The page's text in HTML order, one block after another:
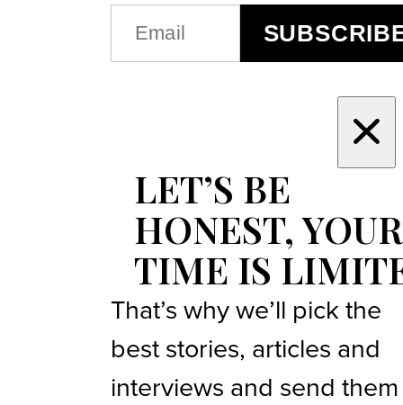
(REQUIRED)
LET’S BE
HONEST, YOUR
TIME IS
That’s why we’ll pick the
best stories, articles and
interviews and send them